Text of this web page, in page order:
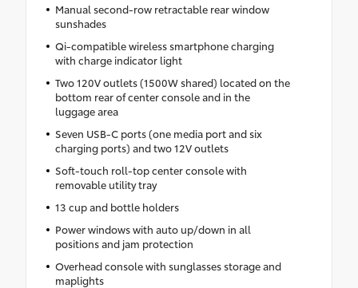
Manual second-row retractable rear window
sunshades
Qi-compatible wireless smartphone charging
with charge indicator light
Two 120V outlets (1500W shared) located on the
bottom rear of center console and in the
luggage area
Seven USB-C ports (one media port and six
charging ports) and two 12V outlets
Soft-touch roll-top center console with
removable utility tray
13 cup and bottle holders
Power windows with auto up/down in all
positions and jam protection
Overhead console with sunglasses storage and
maplights